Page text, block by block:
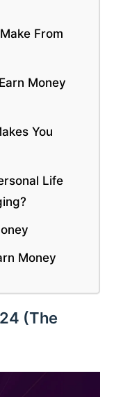
From
Money
You
Life
Money
(The